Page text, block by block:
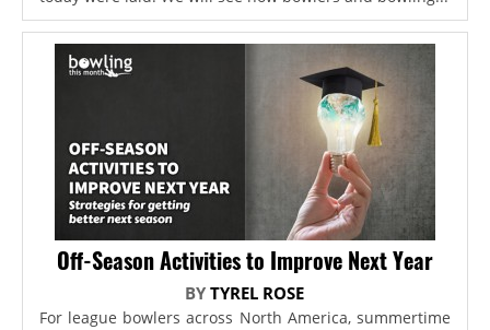
Off-Season Activities to Improve Next Year
BYTYREL ROSE
For league bowlers across North America, summertime